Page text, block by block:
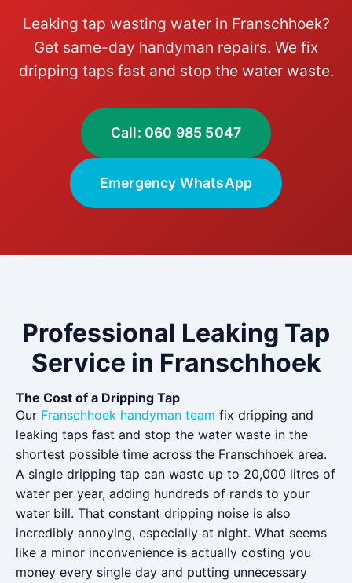
Leaking tap wasting water in Franschhoek?
Get same-day handyman repairs. We fix
dripping taps fast and stop the water waste.
Call: 060 985 5047
Emergency WhatsApp
Professional Leaking Tap
Service in Franschhoek
The Cost of a Dripping Tap
Our Franschhoek handyman team fix dripping and
leaking taps fast and stop the water waste in the
shortest possible time across the Franschhoek area.
A single dripping tap can waste up to 20,000 litres of
water per year, adding hundreds of rands to your
water bill. That constant dripping noise is also
incredibly annoying, especially at night. What seems
like a minor inconvenience is actually costing you
money every single day and putting unnecessary